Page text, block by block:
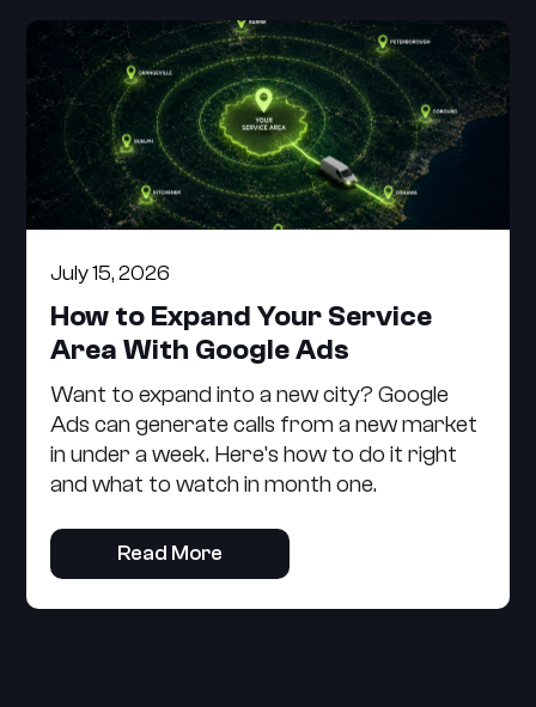
July 15, 2026
How to Expand Your Service
Area With Google Ads
Want to expand into a new city? Google
Ads can generate calls from a new market
in under a week. Here's how to do it right
and what to watch in month one.
Read More